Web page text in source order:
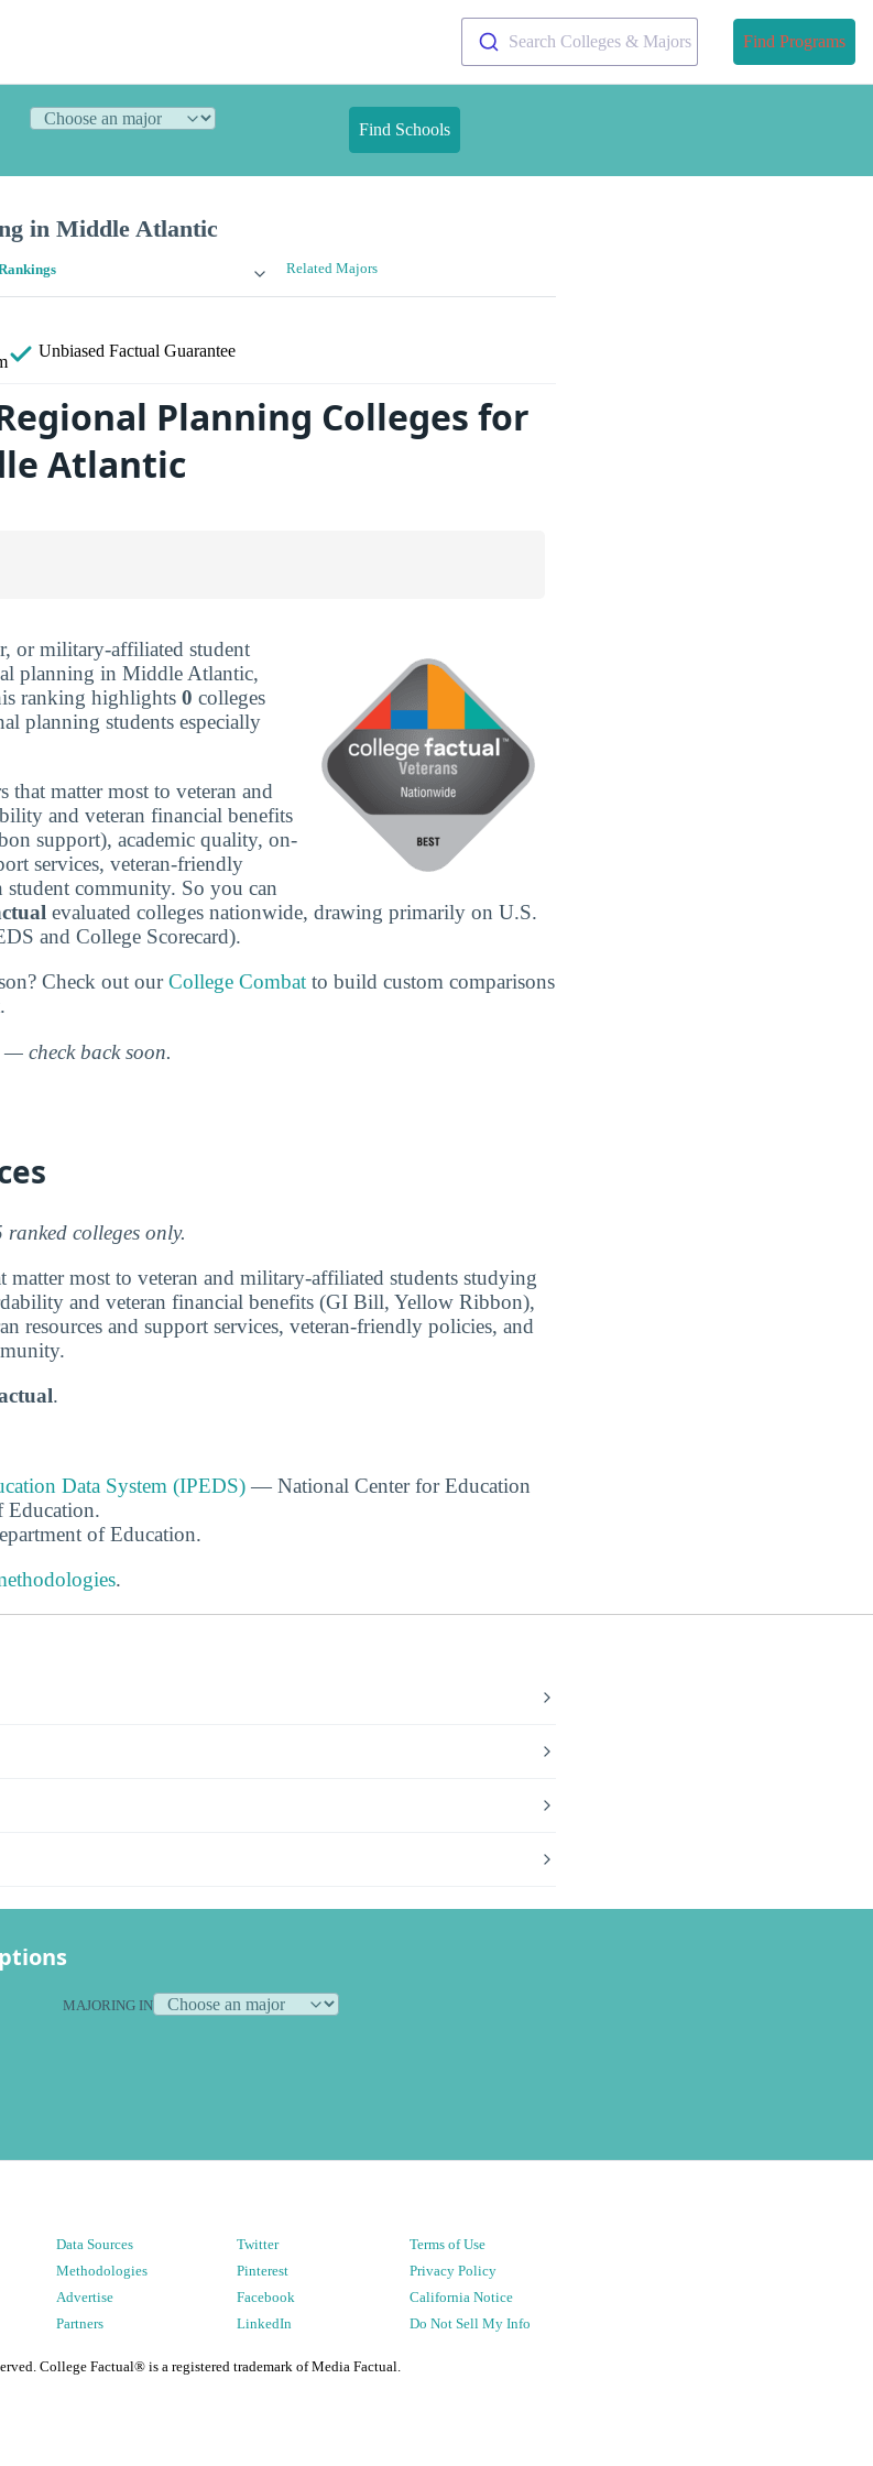
Search Colleges & Majors Find Programs
Find Schools
in Middle Atlantic
Related Majors
Unbiased Factual Guarantee
Planning Colleges for
Atlantic
or military-affiliated student
planning in Middle Atlantic,
ranking highlights 0 colleges
planning students especially
that matter most to veteran and
and veteran financial benefits
support), academic quality, on-
services, veteran-friendly
student community. So you can
evaluated colleges nationwide, drawing primarily on U.S.
and College Scorecard).
Check out ourCollege Combat to build custom comparisons
check back soon.
colleges only.
matter most to veteran and military-affiliated students studying
and veteran financial benefits (GI Bill, Yellow Ribbon),
resources and support services, veteran-friendly policies, and
.
Data System (IPEDS) — National Center for Education
Education.
of Education.
.
MAJORING IN
Data Sources
Methodologies
Advertise
Partners
Twitter
Pinterest
Facebook
LinkedIn
Terms of Use
Privacy Policy
California Notice
Do Not Sell My Info
College Factual® is a registered trademark of Media Factual.